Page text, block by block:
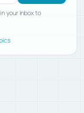
your inbox to